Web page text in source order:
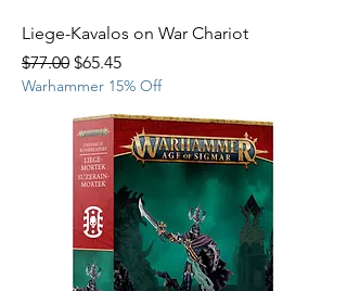
Liege-Kavalos on War Chariot
Regular Price
$77.00 Sale Price
$65.45
Warhammer 15% Off